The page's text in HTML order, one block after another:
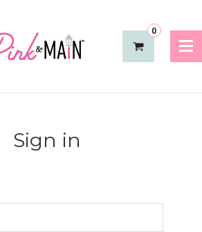
0
Sign in